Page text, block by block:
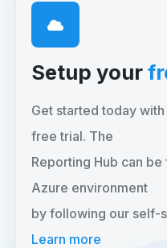
Setup your
Get started today
free trial. The
Reporting Hub can
Azure environment
by following our self-
Learn more